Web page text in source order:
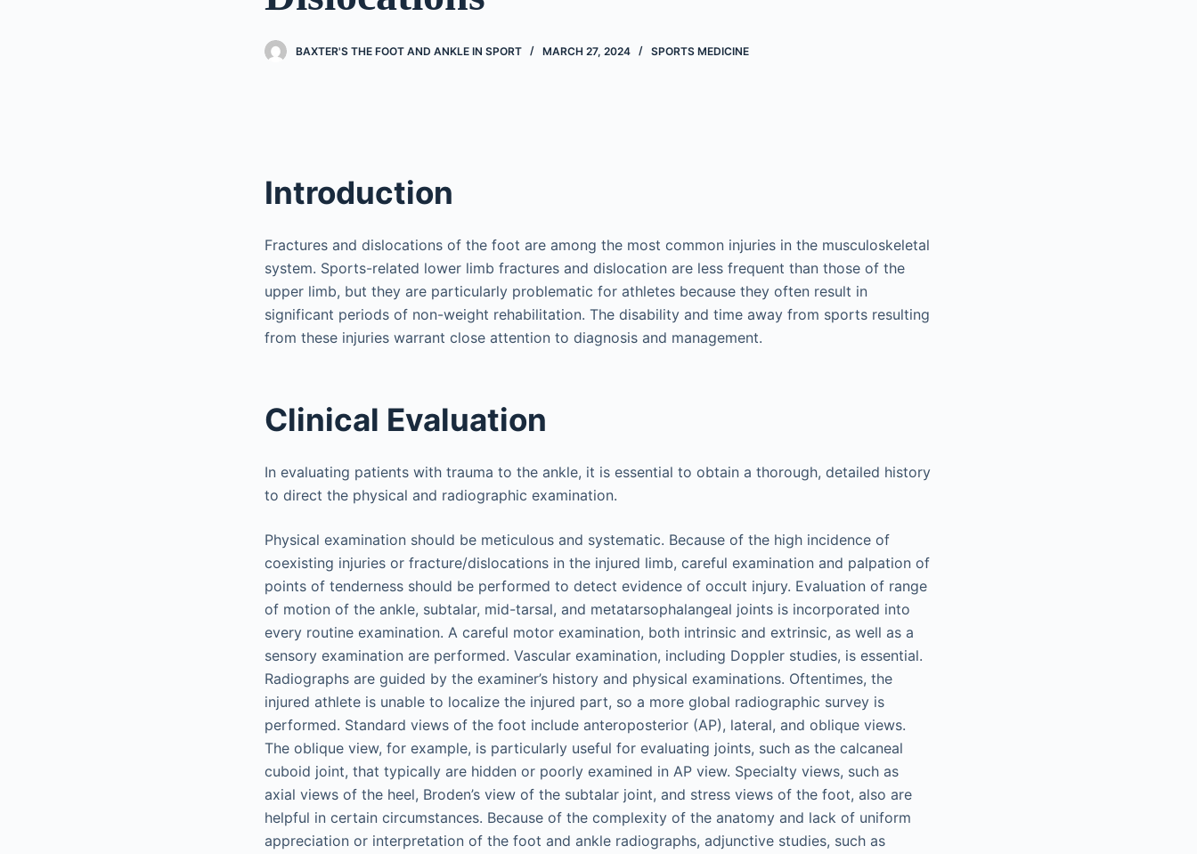
BAXTER'S THE FOOT AND ANKLE IN SPORT MARCH 27, 2024 SPORTS MEDICINE
Introduction
Fractures and dislocations of the foot are among the most common injuries in the musculoskeletal
system. Sports-related lower limb fractures and dislocation are less frequent than those of the
upper limb, but they are particularly problematic for athletes because they often result in
significant periods of non-weight rehabilitation. The disability and time away from sports resulting
from these injuries warrant close attention to diagnosis and management.
Clinical Evaluation
In evaluating patients with trauma to the ankle, it is essential to obtain a thorough, detailed history
to direct the physical and radiographic examination.
Physical examination should be meticulous and systematic. Because of the high incidence of
coexisting injuries or fracture/dislocations in the injured limb, careful examination and palpation of
points of tenderness should be performed to detect evidence of occult injury. Evaluation of range
of motion of the ankle, subtalar, mid-tarsal, and metatarsophalangeal joints is incorporated into
every routine examination. A careful motor examination, both intrinsic and extrinsic, as well as a
sensory examination are performed. Vascular examination, including Doppler studies, is essential.
Radiographs are guided by the examiner’s history and physical examinations. Oftentimes, the
injured athlete is unable to localize the injured part, so a more global radiographic survey is
performed. Standard views of the foot include anteroposterior (AP), lateral, and oblique views.
The oblique view, for example, is particularly useful for evaluating joints, such as the calcaneal
cuboid joint, that typically are hidden or poorly examined in AP view. Specialty views, such as
axial views of the heel, Broden’s view of the subtalar joint, and stress views of the foot, also are
helpful in certain circumstances. Because of the complexity of the anatomy and lack of uniform
appreciation or interpretation of the foot and ankle radiographs, adjunctive studies, such as